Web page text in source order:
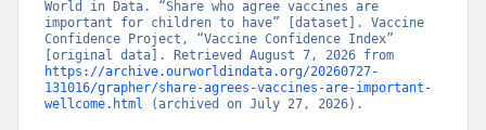
World in Data. “Share who agree vaccines are
important for children to have” [dataset]. Vaccine
Confidence Project, “Vaccine Confidence Index”
https://archive.ourworldindata.org/20260727-
131016/grapher/share-agrees-vaccines-are-important-
wellcome.html (archived on July 27, 2026).